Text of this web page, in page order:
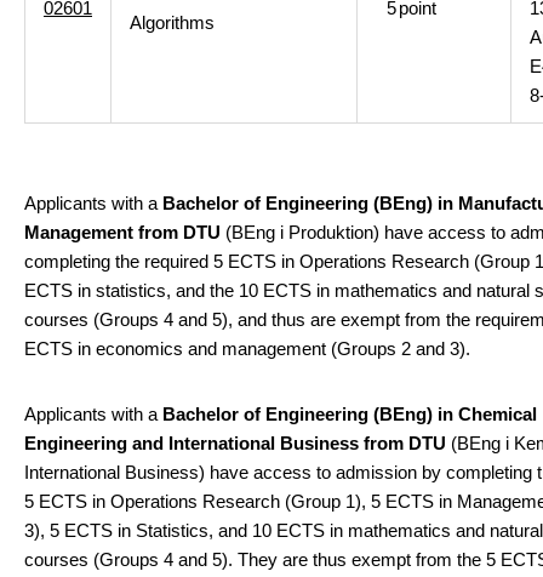
02601
Algorithms
5point
Applicants with a Bachelor of Engineering (BEng) in
Management from DTU (BEng i Produktion) have access to
completing the required 5 ECTS in Operations Research (Group
ECTS in statistics, and the 10 ECTS in mathematics and natural
courses (Groups 4 and 5), and thus are exempt from the
ECTS in economics and management (Groups 2 and 3).
Applicants with a Bachelor of Engineering (BEng) in Chemical
Engineering and International Business from DTU (BEng i
International Business) have access to admission by completing
5 ECTS in Operations Research (Group 1), 5 ECTS in
3), 5 ECTS in Statistics, and 10 ECTS in mathematics and
courses (Groups 4 and 5). They are thus exempt from the 5